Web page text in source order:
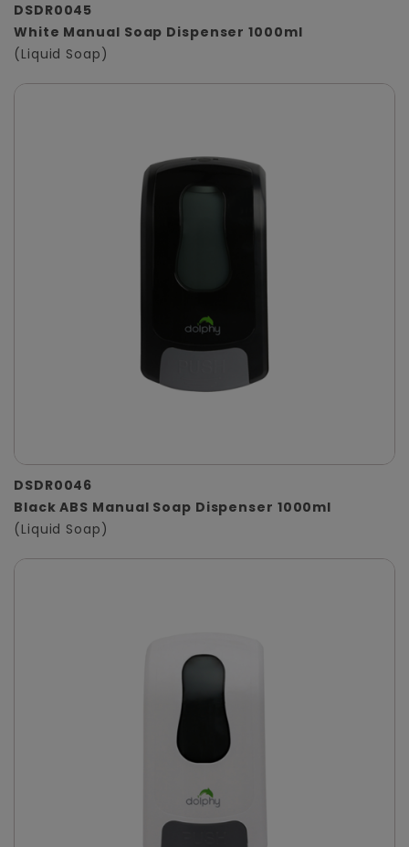
DSDR0045
White Manual Soap Dispenser 1000ml
(Liquid Soap)
DSDR0046
Black ABS Manual Soap Dispenser 1000ml
(Liquid Soap)